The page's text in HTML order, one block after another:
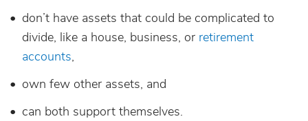
don’t have assets that could be complicated to
divide, like a house, business, or retirement
accounts,
own few other assets, and
can both support themselves.